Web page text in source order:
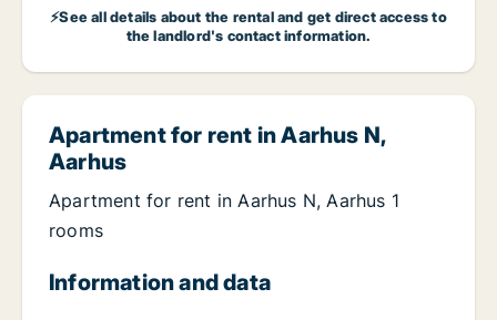
⚡See all details about the rental and get direct access to
the landlord's contact information.
Apartment for rent in Aarhus N,
Aarhus
Apartment for rent in Aarhus N, Aarhus 1
rooms
Information and data